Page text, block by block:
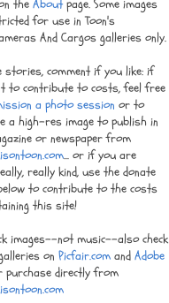
the Aboutpage. Some images
for use in Toon's
And Cargos galleries only.
stories, comment if you like: if
to contribute to costs, feel free
a photo session or to
a high-res image to publish in
or newspaper from
... or if you are
really kind, use the donate
to contribute to the costs
this site!
images--not music--also check
on Picfair.com and Adobe
purchase directly from